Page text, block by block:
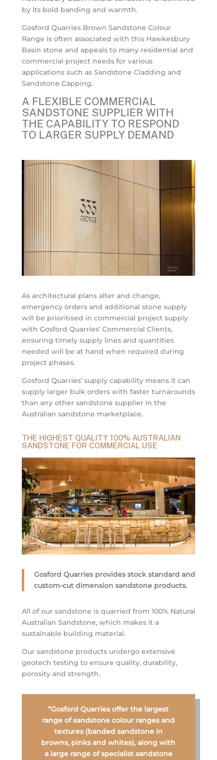
by its bold banding and warmth.
Gosford Quarries Brown Sandstone Colour
Range is often associated with this Hawkesbury
Basin stone and appeals to many residential and
commercial project needs for various
applications such as Sandstone Cladding and
Sandstone Capping.
A FLEXIBLE COMMERCIAL
SANDSTONE SUPPLIER WITH
THE CAPABILITY TO RESPOND
TO LARGER SUPPLY DEMAND
As architectural plans alter and change,
emergency orders and additional stone supply
will be prioritised in commercial project supply
with Gosford Quarries’ Commercial Clients,
ensuring timely supply lines and quantities
needed will be at hand when required during
project phases.
Gosford Quarries’ supply capability means it can
supply larger bulk orders with faster turnarounds
than any other sandstone supplier in the
Australian sandstone marketplace.
THE HIGHEST QUALITY 100% AUSTRALIAN
SANDSTONE FOR COMMERCIAL USE
Gosford Quarries provides stock standard and
custom-cut dimension sandstone products.
All of our sandstone is quarried from 100% Natural
Australian Sandstone, which makes it a
sustainable building material.
Our sandstone products undergo extensive
geotech testing to ensure quality, durability,
porosity and strength.
“Gosford Quarries offer the largest
range of sandstone colour ranges and
textures (banded sandstone in
browns, pinks and whites), along with
a large range of specialist sandstone